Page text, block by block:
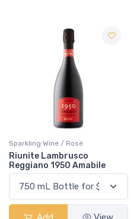
Sparkling Wine / Rosé
Riunite Lambrusco
Reggiano 1950 Amabile